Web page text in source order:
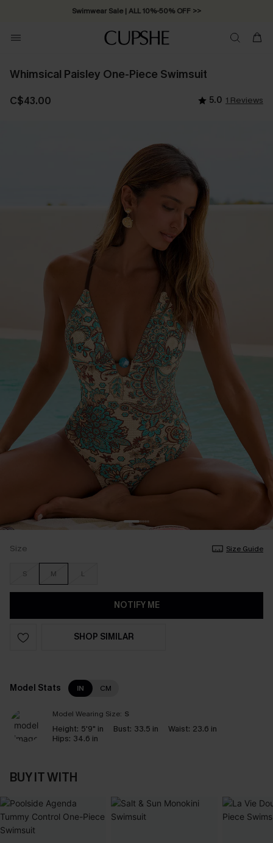
Swimwear Sale | ALL 10%-50% OFF >>
Whimsical Paisley One-Piece Swimsuit
C$43.00 5.0 1 Reviews
Size Size Guide
S M L
NOTIFY ME
SHOP SIMILAR
Model Stats IN CM
Model Wearing Size: S
Height: 5'9" in Bust: 33.5 in Waist: 23.6 in
Hips: 34.6 in
BUY IT WITH